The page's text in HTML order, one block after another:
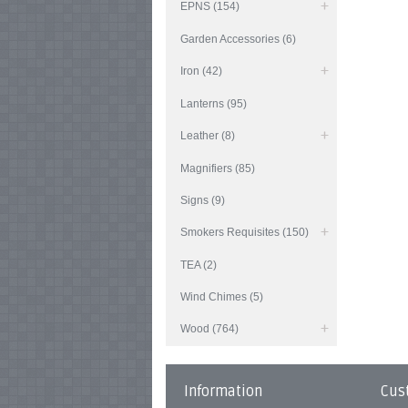
EPNS (154)
Garden Accessories (6)
Iron (42)
Lanterns (95)
Leather (8)
Magnifiers (85)
Signs (9)
Smokers Requisites (150)
TEA (2)
Wind Chimes (5)
Wood (764)
Information